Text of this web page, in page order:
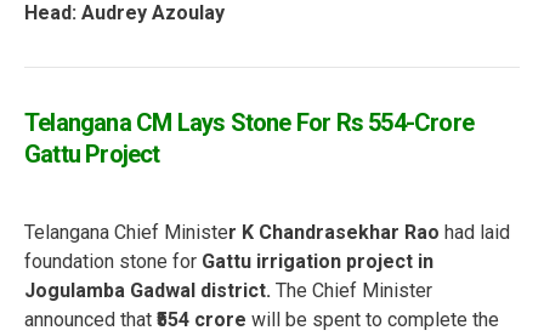
Head: Audrey Azoulay
Telangana CM Lays Stone For Rs 554-Crore
Gattu Project
Telangana Chief Minister K Chandrasekhar Rao had laid
foundation stone for Gattu irrigation project in
Jogulamba Gadwal district. The Chief Minister
announced that ₹554 crore will be spent to complete the